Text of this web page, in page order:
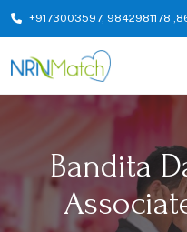
+9173003597, 9842981178 ,
Bandita